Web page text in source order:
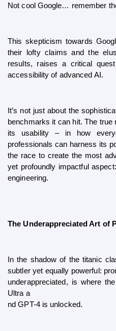
Not cool Google… remember
This skepticism towards
their lofty claims and the
results, raises a critical
accessibility of advanced AI.
It’s not just about the
benchmarks it can hit. The true
its usability – in how
professionals can harness its
the race to create the most
yet profoundly impactful
engineering.
The Underappreciated Art of
In the shadow of the titanic
subtler yet equally powerful:
underappreciated, is where
Ultra a
nd GPT-4 is unlocked.